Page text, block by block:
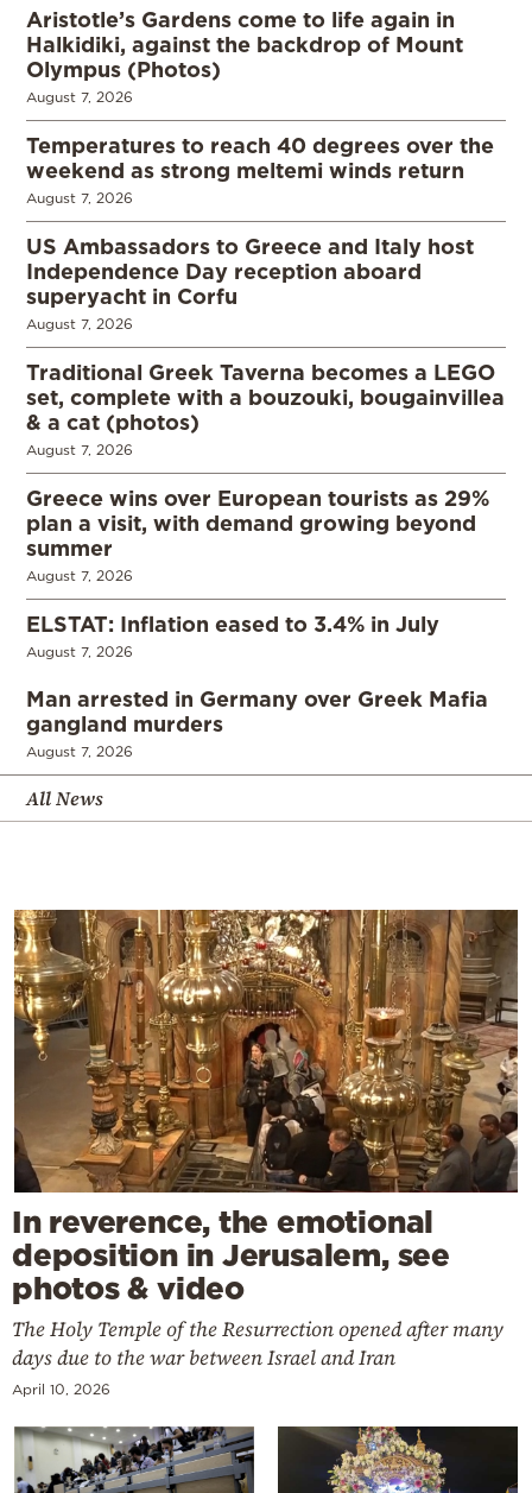
Aristotle’s Gardens come to life again in
Halkidiki, against the backdrop of Mount
Olympus (Photos)
August 7, 2026
Temperatures to reach 40 degrees over the
weekend as strong meltemi winds return
August 7, 2026
US Ambassadors to Greece and Italy host
Independence Day reception aboard
superyacht in Corfu
August 7, 2026
Traditional Greek Taverna becomes a LEGO
set, complete with a bouzouki, bougainvillea
& a cat (photos)
August 7, 2026
Greece wins over European tourists as 29%
plan a visit, with demand growing beyond
summer
August 7, 2026
ELSTAT: Inflation eased to 3.4% in July
August 7, 2026
Man arrested in Germany over Greek Mafia
gangland murders
August 7, 2026
All News
In reverence, the emotional
deposition in Jerusalem, see
photos & video
The Holy Temple of the Resurrection opened after many
days due to the war between Israel and Iran
April 10, 2026